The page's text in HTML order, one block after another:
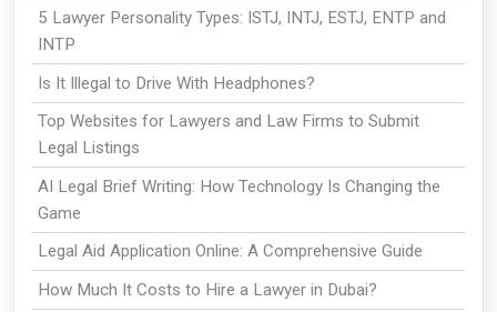
5 Lawyer Personality Types: ISTJ, INTJ, ESTJ, ENTP and
INTP
Is It Illegal to Drive With Headphones?
Top Websites for Lawyers and Law Firms to Submit
Legal Listings
AI Legal Brief Writing: How Technology Is Changing the
Game
Legal Aid Application Online: A Comprehensive Guide
How Much It Costs to Hire a Lawyer in Dubai?